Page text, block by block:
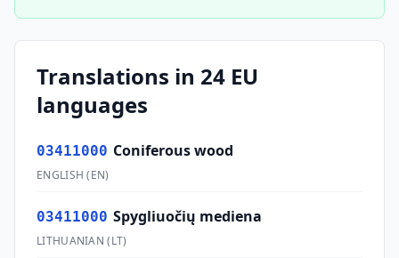
Translations in 24 EU
languages
03411000 Coniferous wood
ENGLISH (EN)
03411000 Spygliuočių mediena
LITHUANIAN (LT)